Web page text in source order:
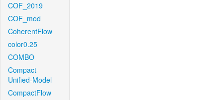
COF_2019
COF_mod
CoherentFlow
color0.25
COMBO
Compact-
Unified-Model
CompactFlow